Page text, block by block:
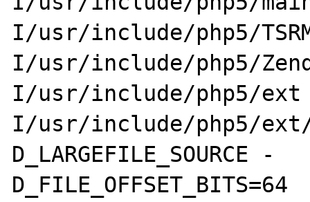
I/usr/include/php5/
I/usr/include/php5/
I/usr/include/php5/
I/usr/include/php5/
D_LARGEFILE_SOURCE -